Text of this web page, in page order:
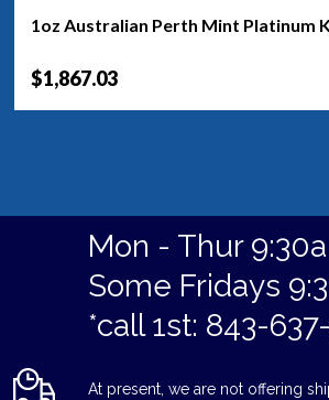
1oz Australian Perth Mint Platinum
$1,867.03
Mon - Thur
Some Fridays
*call 1st: 843-
At present, we are not offering